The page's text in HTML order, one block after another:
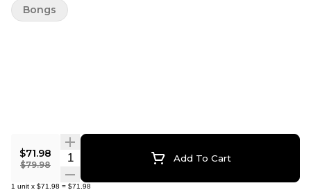
$71.98
$79.98
Quantity Selector Add To Cart
1 unit x $71.98 = $71.98
Bongs